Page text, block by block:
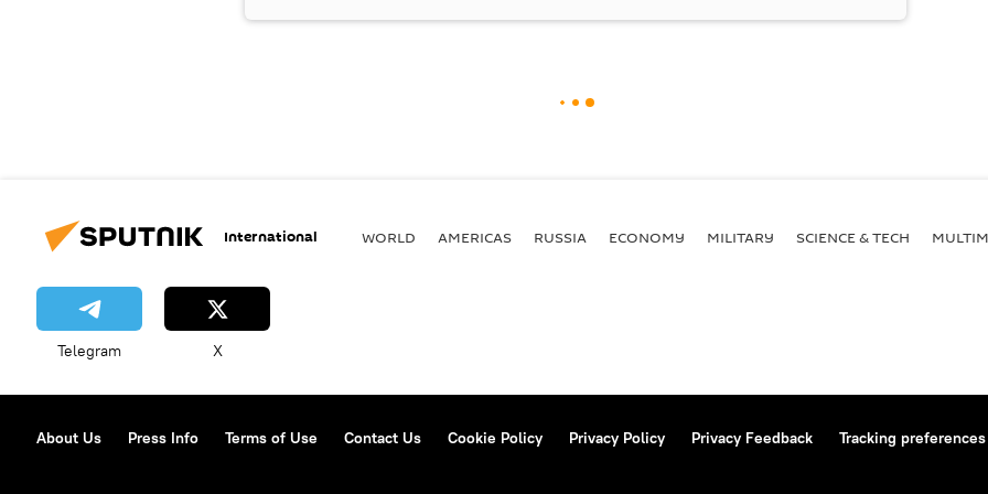
International WORLD AMERICAS RUSSIA ECONOMY MILITARY SCIENCE & TECH
Telegram X
About Us Press Info Terms of Use Contact Us Cookie Policy Privacy Policy Privacy Feedback Tracking preferences